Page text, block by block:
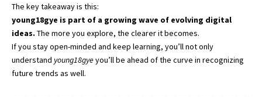
The key takeaway is this:
young18gye is part of a growing wave of evolving digital
ideas. The more you explore, the clearer it becomes.
If you stay open-minded and keep learning, you’ll not only
understand young18gyeyou’ll be ahead of the curve in recognizing
future trends as well.